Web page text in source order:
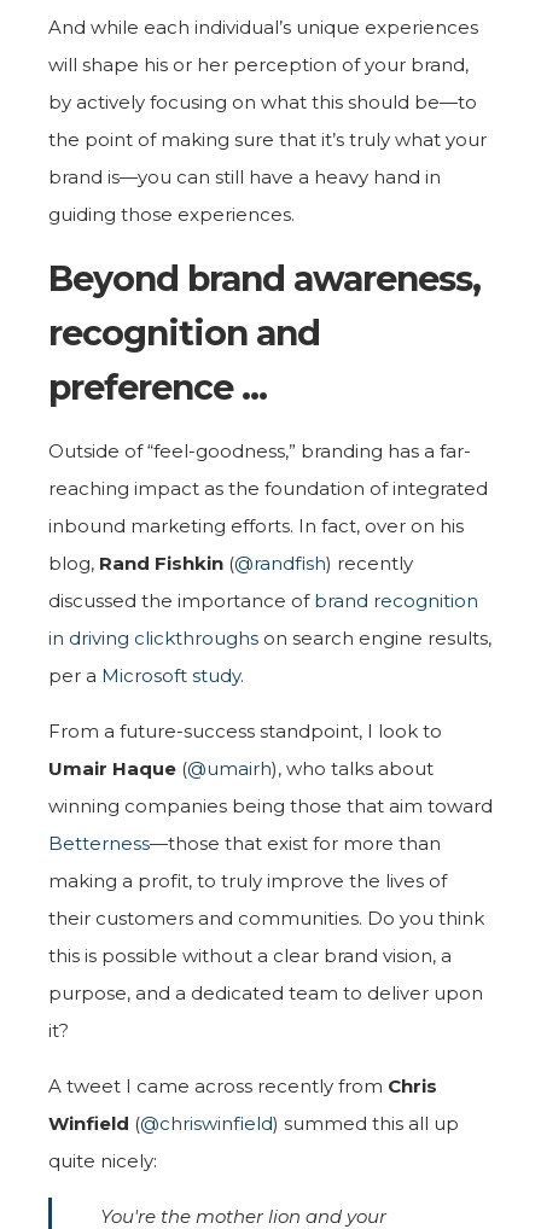
And while each individual’s unique experiences
will shape his or her perception of your brand,
by actively focusing on what this should be—to
the point of making sure that it’s truly what your
brand is—you can still have a heavy hand in
guiding those experiences.
Beyond brand awareness,
recognition and
preference …
Outside of “feel-goodness,” branding has a far-
reaching impact as the foundation of integrated
inbound marketing efforts. In fact, over on his
blog, Rand Fishkin (@randfish) recently
discussed the importance of brand recognition
in driving clickthroughs on search engine results,
per a Microsoft study.
From a future-success standpoint, I look to
Umair Haque (@umairh), who talks about
winning companies being those that aim toward
Betterness—those that exist for more than
making a profit, to truly improve the lives of
their customers and communities. Do you think
this is possible without a clear brand vision, a
purpose, and a dedicated team to deliver upon
it?
A tweet I came across recently from Chris
Winfield (@chriswinfield) summed this all up
quite nicely:
You're the mother lion and your